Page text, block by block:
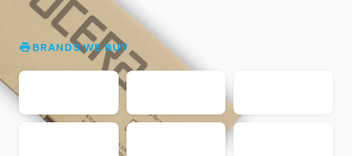
BRANDS WE BUY